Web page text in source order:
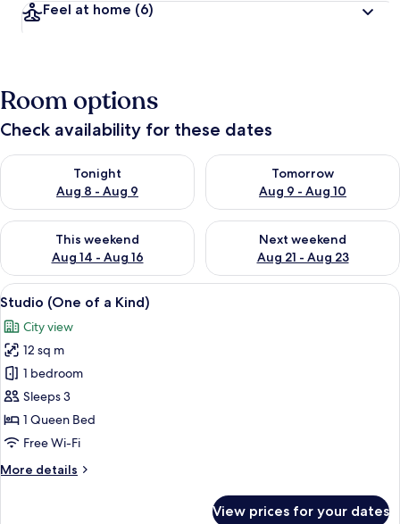
Feel at home (6)
Room options
Check availability for these dates
Tonight
Aug 8 - Aug 9
Check availability for tonight Aug 8 - Aug 9
Tomorrow
Aug 9 - Aug 10
Check availability for
This weekend
Aug 14 - Aug 16
Check availability for this weekend Aug 14 - Aug 16
Next weekend
Aug 21 - Aug 23
Check availability for next
View
all
photos
for
Studio
(One
of
a
A modern hotel room with a large
5
Studio (One of a Kind)
City view
12 sq m
1 bedroom
Sleeps 3
1 Queen Bed
Free Wi-Fi
More details
More
View prices for your dates